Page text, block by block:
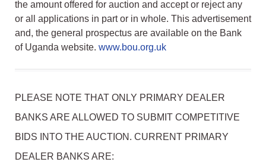
the amount offered for auction and accept or reject any
or all applications in part or in whole. This advertisement
and, the general prospectus are available on the Bank
of Uganda website. www.bou.org.uk
PLEASE NOTE THAT ONLY PRIMARY DEALER
BANKS ARE ALLOWED TO SUBMIT COMPETITIVE
BIDS INTO THE AUCTION. CURRENT PRIMARY
DEALER BANKS ARE: